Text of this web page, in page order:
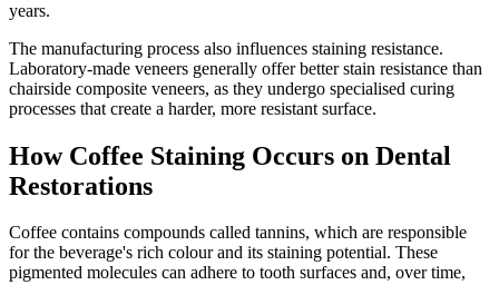
years.
The manufacturing process also influences staining resistance.
Laboratory-made veneers generally offer better stain resistance than
chairside composite veneers, as they undergo specialised curing
processes that create a harder, more resistant surface.
How Coffee Staining Occurs on Dental
Restorations
Coffee contains compounds called tannins, which are responsible
for the beverage's rich colour and its staining potential. These
pigmented molecules can adhere to tooth surfaces and, over time,